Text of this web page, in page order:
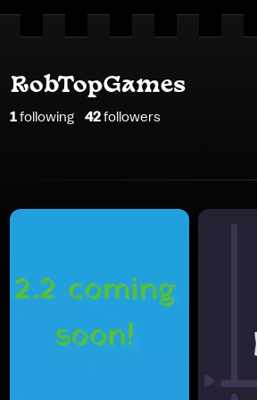
RobTopGames
1following 42followers